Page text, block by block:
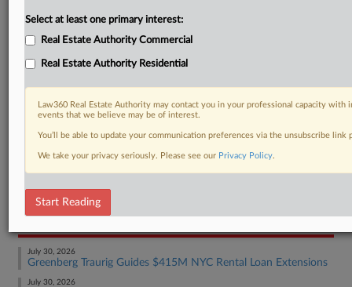
July 30, 2026
Greenberg Traurig Guides $415M NYC Rental Loan Extensions
July 30, 2026
Select at least one primary interest:
Real Estate Authority Commercial
Real Estate Authority Residential
Law360 Real Estate Authority may contact you in your professional capacity
events that we believe may be of interest.
You’ll be able to update your communication preferences via the unsubscribe
We take your privacy seriously. Please see our Privacy Policy.
Start Reading